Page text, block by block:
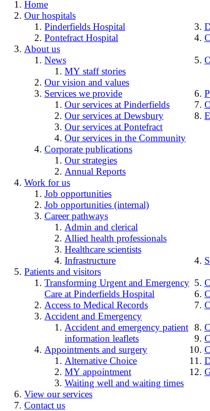
Home
Our hospitals
Pinderfields Hospital
Pontefract Hospital
About us
News
MY staff stories
Our vision and values
Services we provide
Our services at Pinderfields
Our services at Dewsbury
Our services at Pontefract
Our services in the Community
Corporate publications
Our strategies
Annual Reports
Work for us
Job opportunities
Job opportunities (internal)
Career pathways
Admin and clerical
Allied health professionals
Healthcare scientists
Infrastructure
Patients and visitors
Transforming Urgent and Emergency
Care at Pinderfields Hospital
Access to Medical Records
Accident and Emergency
Accident and emergency patient
information leaflets
Appointments and surgery
Alternative Choice
MY appointment
Waiting well and waiting times
View our services
Contact us